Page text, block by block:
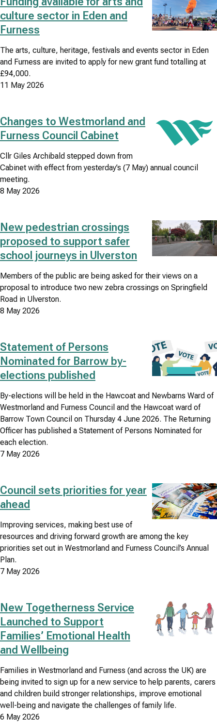
Council
news
search
results
listing
culture sector in Eden and
Furness
The arts, culture, heritage, festivals and events sector in Eden
and Furness are invited to apply for new grant fund totalling at
£94,000.
11 May 2026
Image
Changes to Westmorland and
Furness Council Cabinet
Cllr Giles Archibald stepped down from
Cabinet with effect from yesterday’s (7 May) annual council
meeting.
8 May 2026
Image
New pedestrian crossings
proposed to support safer
school journeys in Ulverston
Members of the public are being asked for their views on a
proposal to introduce two new zebra crossings on Springfield
Road in Ulverston.
8 May 2026
Image
Statement of Persons
Nominated for Barrow by-
elections published
By-elections will be held in the Hawcoat and Newbarns Ward of
Westmorland and Furness Council and the Hawcoat ward of
Barrow Town Council on Thursday 4 June 2026. The Returning
Officer has published a Statement of Persons Nominated for
each election.
7 May 2026
Image
Council sets priorities for year
ahead
Improving services, making best use of
resources and driving forward growth are among the key
priorities set out in Westmorland and Furness Council’s Annual
Plan.
7 May 2026
Image
New Togetherness Service
Launched to Support
Families’ Emotional Health
and Wellbeing
Families in Westmorland and Furness (and across the UK) are
being invited to sign up for a new service to help parents, carers
and children build stronger relationships, improve emotional
well-being and navigate the challenges of family life.
6 May 2026